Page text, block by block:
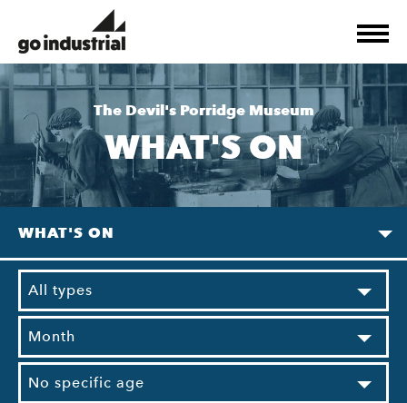
The Devil's Porridge Museum
WHAT'S ON
WHAT'S ON
All types
Month
No specific age